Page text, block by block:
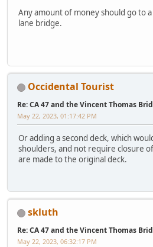
Any amount of money should go to
lane bridge.
Occidental Tourist
Re: CA 47 and the Vincent Thomas
May 22, 2023, 01:17:42 PM
Or adding a second deck, which
shoulders, and not require closure
are made to the original deck.
skluth
Re: CA 47 and the Vincent Thomas
May 22, 2023, 06:32:17 PM